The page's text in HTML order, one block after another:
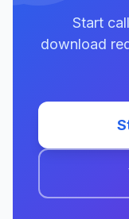
Start
download